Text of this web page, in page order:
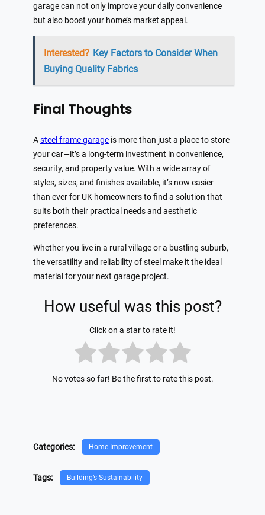
garage can not only improve your daily convenience
but also boost your home’s market appeal.
Interested? Key Factors to Consider When
Buying Quality Fabrics
Final Thoughts
Asteel frame garage is more than just a place to store
your car—it’s a long-term investment in convenience,
security, and property value. With a wide array of
styles, sizes, and finishes available, it’s now easier
than ever for UK homeowners to find a solution that
suits both their practical needs and aesthetic
preferences.
Whether you live in a rural village or a bustling suburb,
the versatility and reliability of steel make it the ideal
material for your next garage project.
How useful was this post?
Click on a star to rate it!
No votes so far! Be the first to rate this post.
Categories: Home Improvement
Tags: Building’s Sustainability